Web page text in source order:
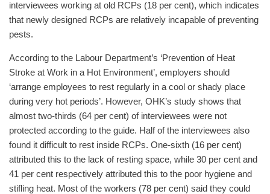
interviewees working at old RCPs (18 per cent), which indicates
that newly designed RCPs are relatively incapable of preventing
pests.
According to the Labour Department’s ‘Prevention of Heat
Stroke at Work in a Hot Environment’, employers should
‘arrange employees to rest regularly in a cool or shady place
during very hot periods’. However, OHK’s study shows that
almost two-thirds (64 per cent) of interviewees were not
protected according to the guide. Half of the interviewees also
found it difficult to rest inside RCPs. One-sixth (16 per cent)
attributed this to the lack of resting space, while 30 per cent and
41 per cent respectively attributed this to the poor hygiene and
stifling heat. Most of the workers (78 per cent) said they could